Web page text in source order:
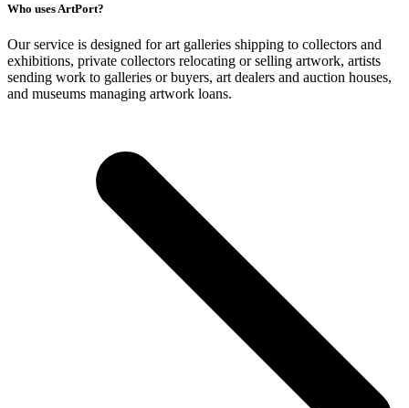
Who uses ArtPort?
Our service is designed for art galleries shipping to collectors and
exhibitions, private collectors relocating or selling artwork, artists
sending work to galleries or buyers, art dealers and auction houses,
and museums managing artwork loans.